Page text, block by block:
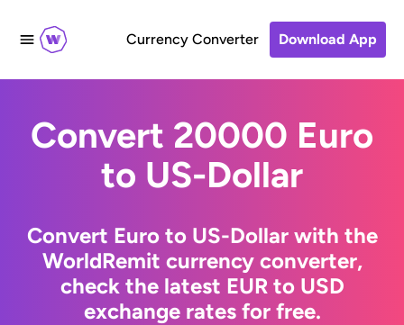
Currency Converter Download App
Convert 20000 Euro
to US-Dollar
Convert Euro to US-Dollar with the
WorldRemit currency converter,
check the latest EUR to USD
exchange rates for free.